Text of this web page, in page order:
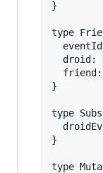
}
type
droid:
}
type
}
type